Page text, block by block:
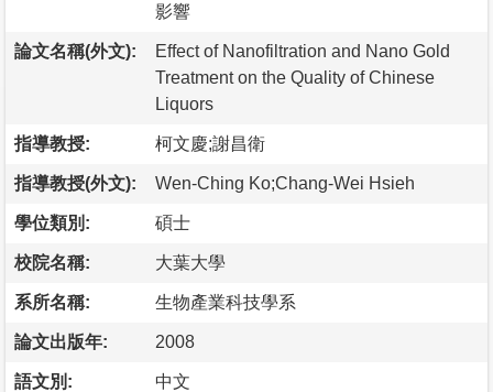
影響
論文名稱(外文):
Effect of Nanofiltration and Nano Gold
Treatment on the Quality of Chinese
Liquors
指導教授: 柯文慶;謝昌衛
指導教授(外文): Wen-Ching Ko;Chang-Wei Hsieh
學位類別: 碩士
校院名稱: 大葉大學
系所名稱: 生物產業科技學系
論文出版年: 2008
語文別: 中文